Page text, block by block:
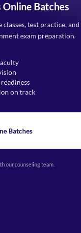
Batches
test practice, and
exam preparation.
on track
Batches
our counseling team.
Gomti Nagar,